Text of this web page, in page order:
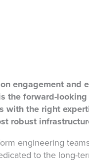
engagement and
the forward-
with the right
robust
engineering
to the long-